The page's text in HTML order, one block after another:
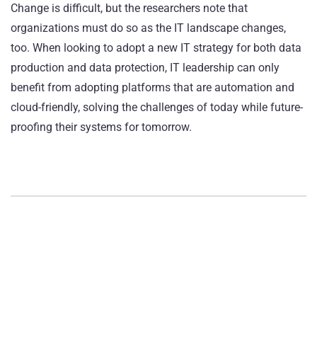
Change is difficult, but the researchers note that
organizations must do so as the IT landscape changes,
too. When looking to adopt a new IT strategy for both data
production and data protection, IT leadership can only
benefit from adopting platforms that are automation and
cloud-friendly, solving the challenges of today while future-
proofing their systems for tomorrow.